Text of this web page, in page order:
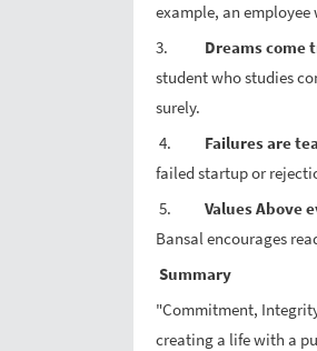
example, an
3. Dreams come
student who studies
surely.
4. Failures are
failed startup or
5. Values Above
Bansal encourages
Summary
"Commitment,
creating a life with a